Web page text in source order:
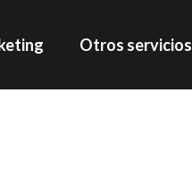
Otros servicios